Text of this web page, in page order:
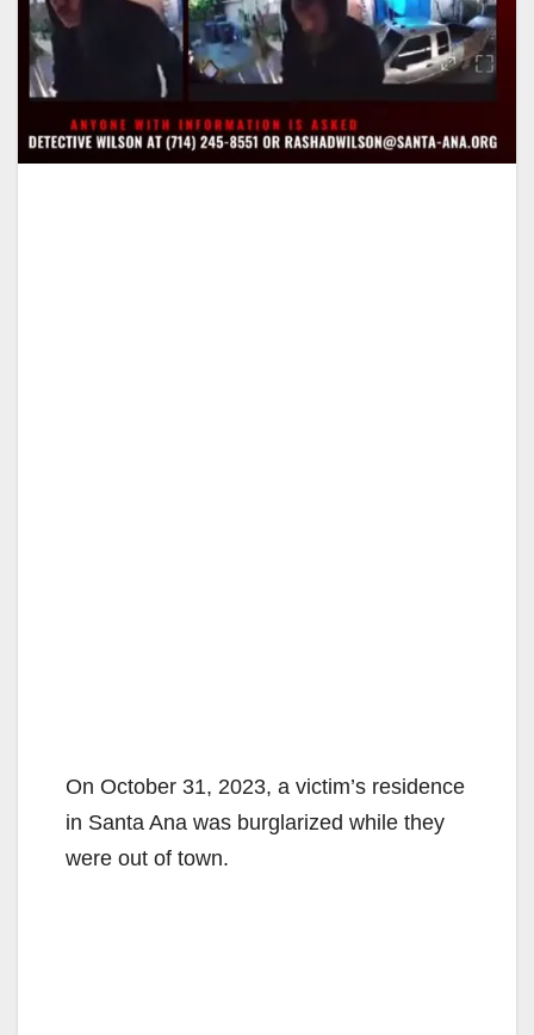
On October 31, 2023, a victim’s residence
in Santa Ana was burglarized while they
were out of town.